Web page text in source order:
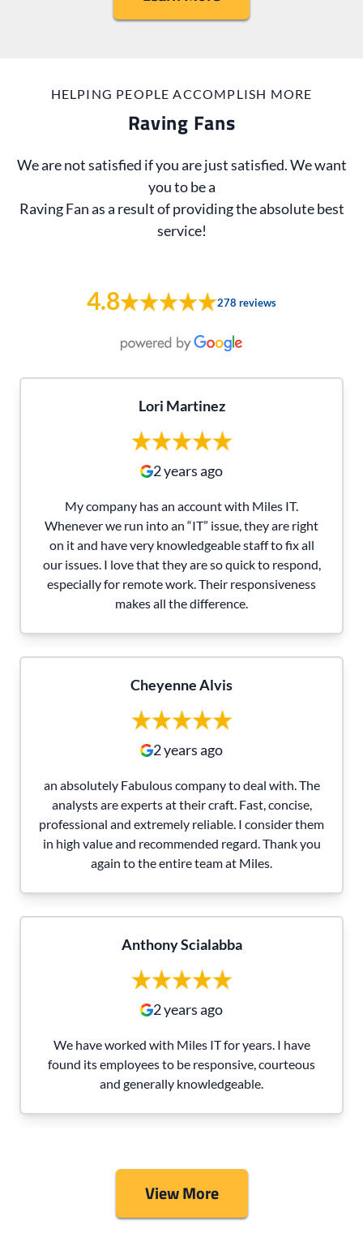
HELPING PEOPLE ACCOMPLISH MORE
Raving Fans
We are not satisfied if you are just satisfied. We want
you to be a
Raving Fan as a result of providing the absolute best
service!
4.8 278 reviews
Lori Martinez
2 years ago
My company has an account with Miles IT.
Whenever we run into an “IT” issue, they are right
on it and have very knowledgeable staff to fix all
our issues. I love that they are so quick to respond,
especially for remote work. Their responsiveness
makes all the difference.
Cheyenne Alvis
2 years ago
an absolutely Fabulous company to deal with. The
analysts are experts at their craft. Fast, concise,
professional and extremely reliable. I consider them
in high value and recommended regard. Thank you
again to the entire team at Miles.
Anthony Scialabba
2 years ago
We have worked with Miles IT for years. I have
found its employees to be responsive, courteous
and generally knowledgeable.
View More